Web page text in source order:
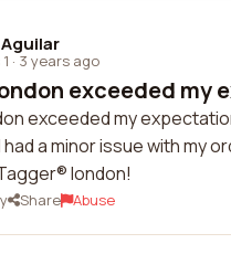
· 3 years ago
exceeded my
exceeded my
a minor issue with my
london!
Share Abuse